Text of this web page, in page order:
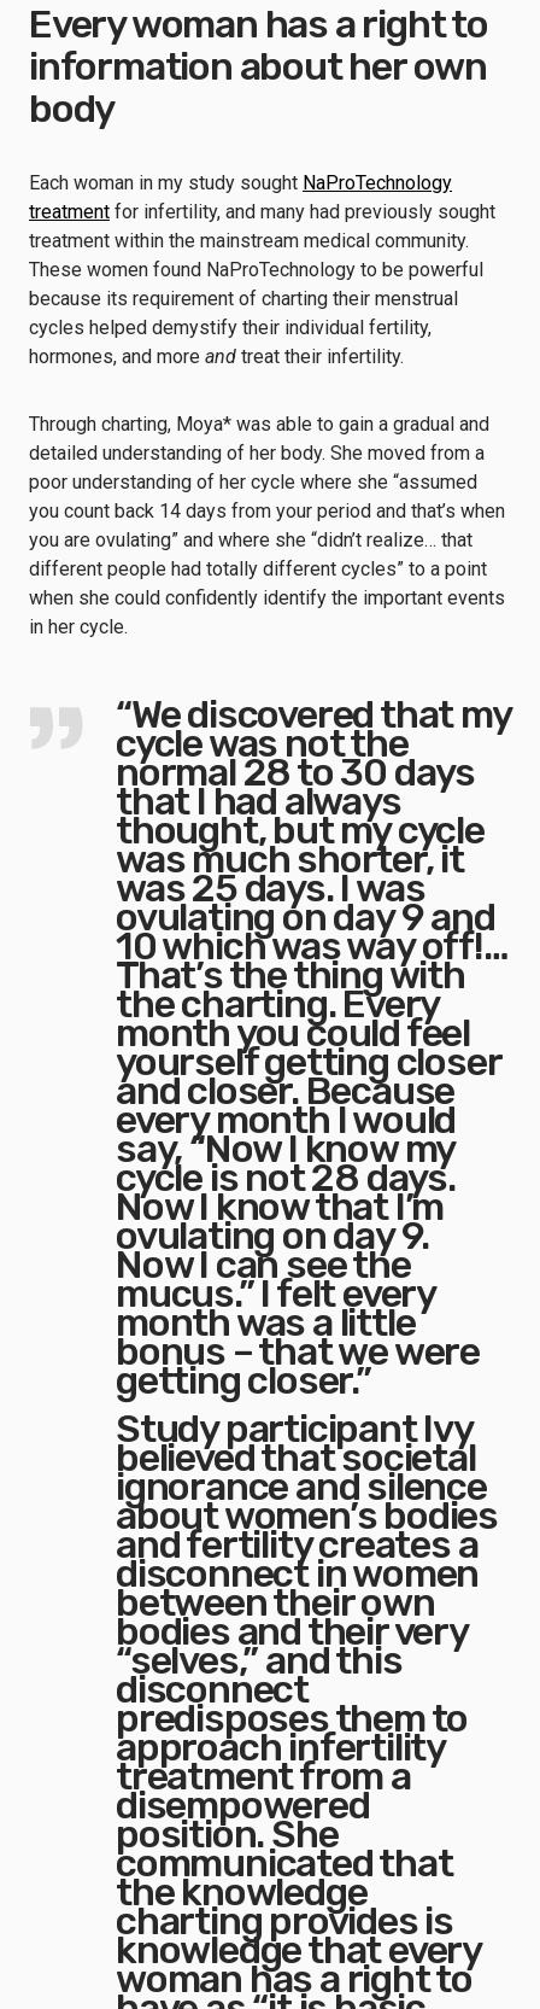
Every woman has a right to
information about her own
body
Each woman in my study sought NaProTechnology
treatment for infertility, and many had previously sought
treatment within the mainstream medical community.
These women found NaProTechnology to be powerful
because its requirement of charting their menstrual
cycles helped demystify their individual fertility,
hormones, and more and treat their infertility.
Through charting, Moya* was able to gain a gradual and
detailed understanding of her body. She moved from a
poor understanding of her cycle where she “assumed
you count back 14 days from your period and that’s when
you are ovulating” and where she “didn’t realize… that
different people had totally different cycles” to a point
when she could confidently identify the important events
in her cycle.
“We discovered that my
cycle was not the
normal 28 to 30 days
that I had always
thought, but my cycle
was much shorter, it
was 25 days. I was
ovulating on day 9 and
10 which was way off!…
That’s the thing with
the charting. Every
month you could feel
yourself getting closer
and closer. Because
every month I would
say, “Now I know my
cycle is not 28 days.
Now I know that I’m
ovulating on day 9.
Now I can see the
mucus.” I felt every
month was a little
bonus – that we were
getting closer.”
Study participant Ivy
believed that societal
ignorance and silence
about women’s bodies
and fertility creates a
disconnect in women
between their own
bodies and their very
“selves,” and this
disconnect
predisposes them to
approach infertility
treatment from a
disempowered
position. She
communicated that
the knowledge
charting provides is
knowledge that every
woman has a right to